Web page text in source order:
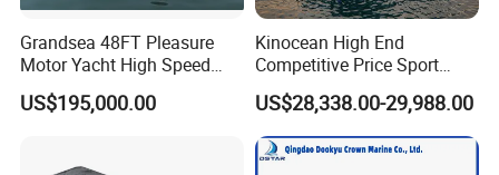
Grandsea 48FT Pleasure
Motor Yacht High Speed
Fishing Boat
US$195,000.00
Kinocean High End
Competitive Price Sport
Tritoon Fiberglass Fishing
Pontoon Boat with ISO2008
and CE
US$28,338.00-29,988.00